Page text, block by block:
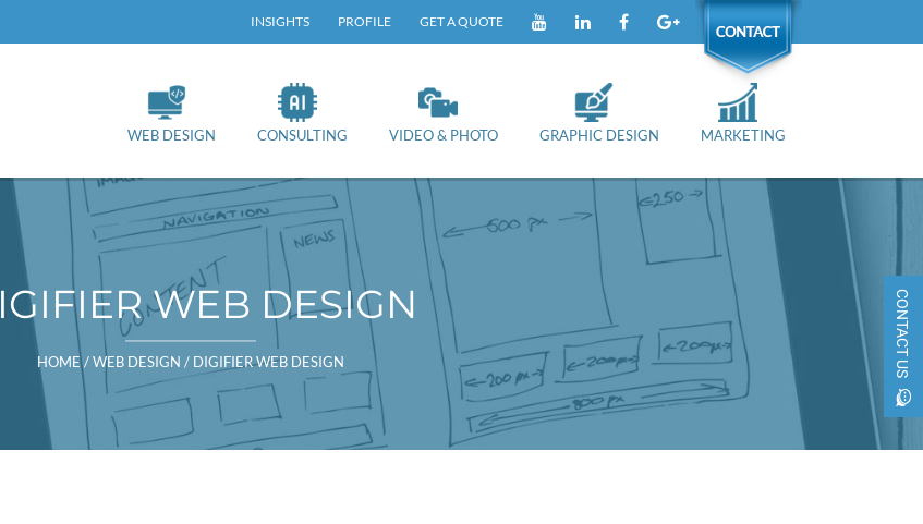
INSIGHTS PROFILE GET A QUOTE YOUTUBELINKEDIN
FACEBOOKGOOGLE+
WEB DESIGN CONSULTING VIDEO & PHOTO GRAPHIC DESIGN MARKETING
CONTACT US
WEB DESIGN
HOME/WEB DESIGN / DIGIFIER WEB DESIGN